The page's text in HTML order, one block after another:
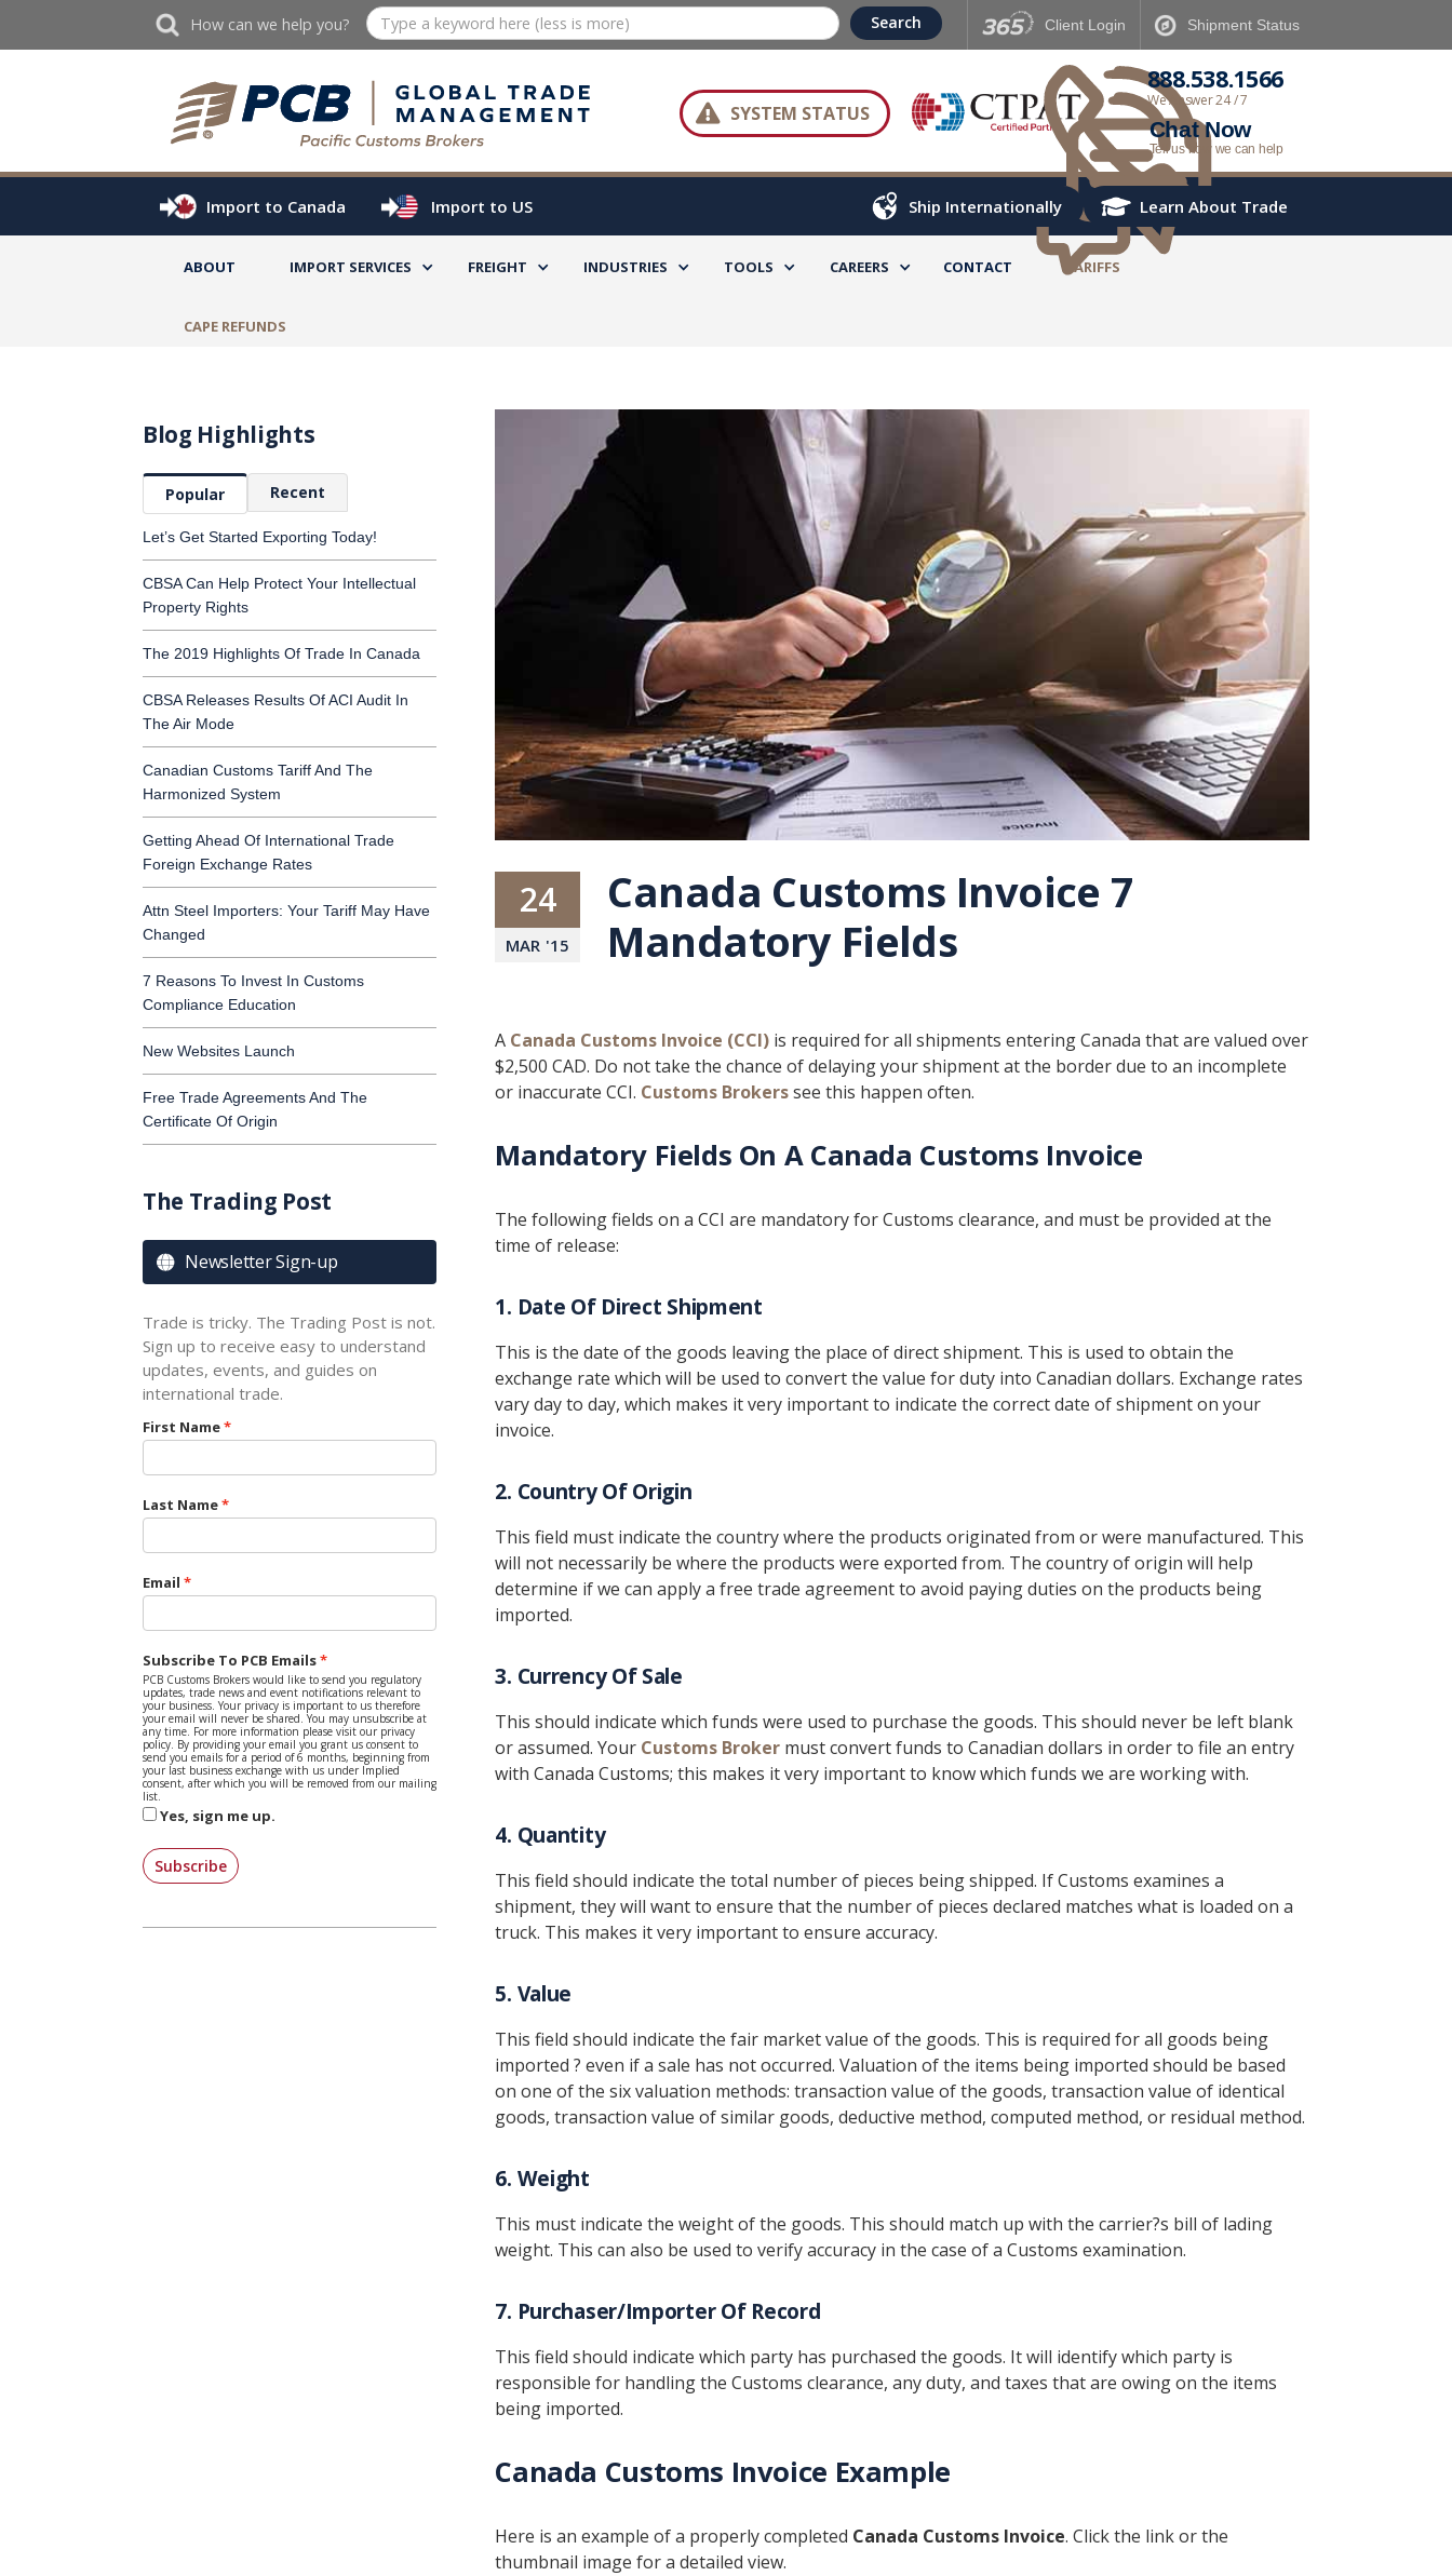
How can we help you? Client Login Shipment Status
 SYSTEM STATUS
888.538.1566
We Answer 24 / 7
Chat Now
Tell us how we can help
Import to Canada Import to US Ship Internationally Learn About Trade
ABOUT IMPORT SERVICES FREIGHT INDUSTRIES TOOLS CAREERS CONTACT TARIFFS
CAPE REFUNDS
Blog Highlights
Popular Recent
Let’s Get Started Exporting Today!
CBSA Can Help Protect Your Intellectual
Property Rights
The 2019 Highlights Of Trade In Canada
CBSA Releases Results Of ACI Audit In
The Air Mode
Canadian Customs Tariff And The
Harmonized System
Getting Ahead Of International Trade
Foreign Exchange Rates
Attn Steel Importers: Your Tariff May Have
Changed
7 Reasons To Invest In Customs
Compliance Education
New Websites Launch
Free Trade Agreements And The
Certificate Of Origin
The Trading Post
 Newsletter Sign-up
Trade is tricky. The Trading Post is not.
Sign up to receive easy to understand
updates, events, and guides on
international trade.
First Name
Last Name
Email
Subscribe To PCB Emails
PCB Customs Brokers would like to send you regulatory
updates, trade news and event notifications relevant to
your business. Your privacy is important to us therefore
your email will never be shared. You may unsubscribe at
any time. For more information please visit our privacy
policy. By providing your email you grant us consent to
send you emails for a period of 6 months, beginning from
your last business exchange with us under Implied
consent, after which you will be removed from our mailing
list.
Yes, sign me up.
Subscribe
24
MAR '15
Canada Customs Invoice 7
Mandatory Fields
A Canada Customs Invoice (CCI) is required for all shipments entering Canada that are valued over
$2,500 CAD. Do not take the chance of delaying your shipment at the border due to an incomplete
or inaccurate CCI. Customs Brokerssee this happen often.
Mandatory Fields On A Canada Customs Invoice
The following fields on a CCI are mandatory for Customs clearance, and must be provided at the
time of release:
1. Date Of Direct Shipment
This is the date of the goods leaving the place of direct shipment. This is used to obtain the
exchange rate which will be used to convert the value for duty into Canadian dollars. Exchange rates
vary day to day, which makes it very important to indicate the correct date of shipment on your
invoice.
2. Country Of Origin
This field must indicate the country where the products originated from or were manufactured. This
will not necessarily be where the products were exported from. The country of origin will help
determine if we can apply a free trade agreement to avoid paying duties on the products being
imported.
3. Currency Of Sale
This should indicate which funds were used to purchase the goods. This should never be left blank
or assumed. Your Customs Broker must convert funds to Canadian dollars in order to file an entry
with Canada Customs; this makes it very important to know which funds we are working with.
4. Quantity
This field should indicate the total number of pieces being shipped. If Customs examines a
shipment, they will want to ensure that the number of pieces declared matches what is loaded on a
truck. This makes it very important to ensure accuracy.
5. Value
This field should indicate the fair market value of the goods. This is required for all goods being
imported ? even if a sale has not occurred. Valuation of the items being imported should be based
on one of the six valuation methods: transaction value of the goods, transaction value of identical
goods, transaction value of similar goods, deductive method, computed method, or residual method.
6. Weight
This must indicate the weight of the goods. This should match up with the carrier?s bill of lading
weight. This can also be used to verify accuracy in the case of a Customs examination.
7. Purchaser/Importer Of Record
This field should indicate which party has purchased the goods. It will identify which party is
responsible for handling the Customs clearance, any duty, and taxes that are owing on the items
being imported.
Canada Customs Invoice Example
Here is an example of a properly completed Canada Customs Invoice. Click the link or the
thumbnail image for a detailed view.